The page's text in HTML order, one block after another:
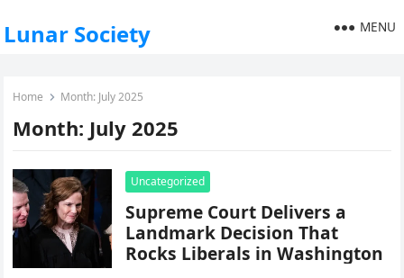
Lunar Society MENU
Home Month: July 2025
Month: July 2025
Uncategorized
Supreme Court Delivers a
Landmark Decision That
Rocks Liberals in Washington